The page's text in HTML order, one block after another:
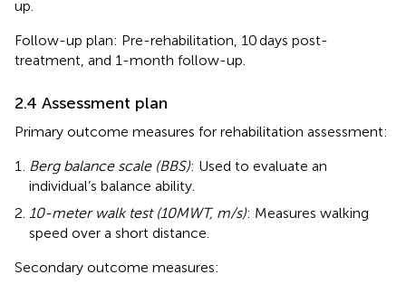
up.
Follow-up plan: Pre-rehabilitation, 10 days post-
treatment, and 1-month follow-up.
2.4 Assessment plan
Primary outcome measures for rehabilitation assessment:
Berg balance scale (BBS): Used to evaluate an
individual’s balance ability.
10-meter walk test (10MWT, m/s): Measures walking
speed over a short distance.
Secondary outcome measures: